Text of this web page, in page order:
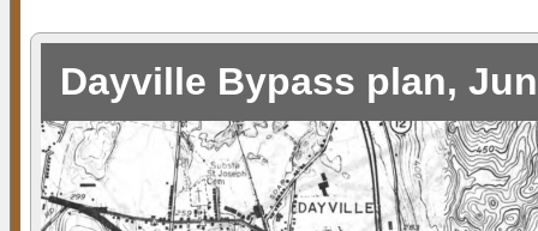
Dayville Bypass plan,